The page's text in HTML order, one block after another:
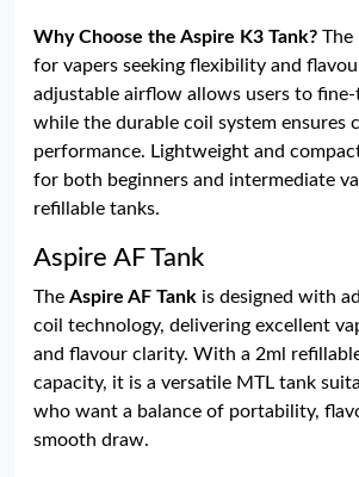
Why Choose the Aspire K3 Tank? The
for vapers seeking flexibility and
adjustable airflow allows users to
while the durable coil system ensures
performance. Lightweight and
for both beginners and intermediate
refillable tanks.
Aspire AF Tank
The Aspire AF Tank is designed with
coil technology, delivering excellent
and flavour clarity. With a 2ml
capacity, it is a versatile MTL tank
who want a balance of portability,
smooth draw.